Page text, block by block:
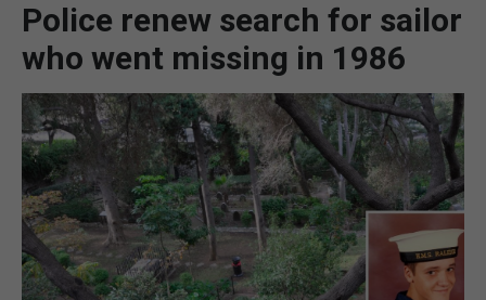
BREXIT
UK/SPAIN NEWS
FEATURES
SPORTS
OPINION & ANALYSIS
Police renew search for sailor
who went missing in 1986